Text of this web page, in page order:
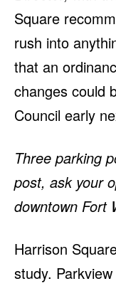
Square
rush into
that an
changes could
Council early
Three parking
post, ask your
downtown Fort
Harrison
study.